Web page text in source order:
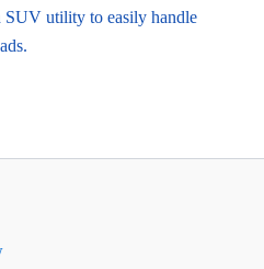
SUV utility to easily handle